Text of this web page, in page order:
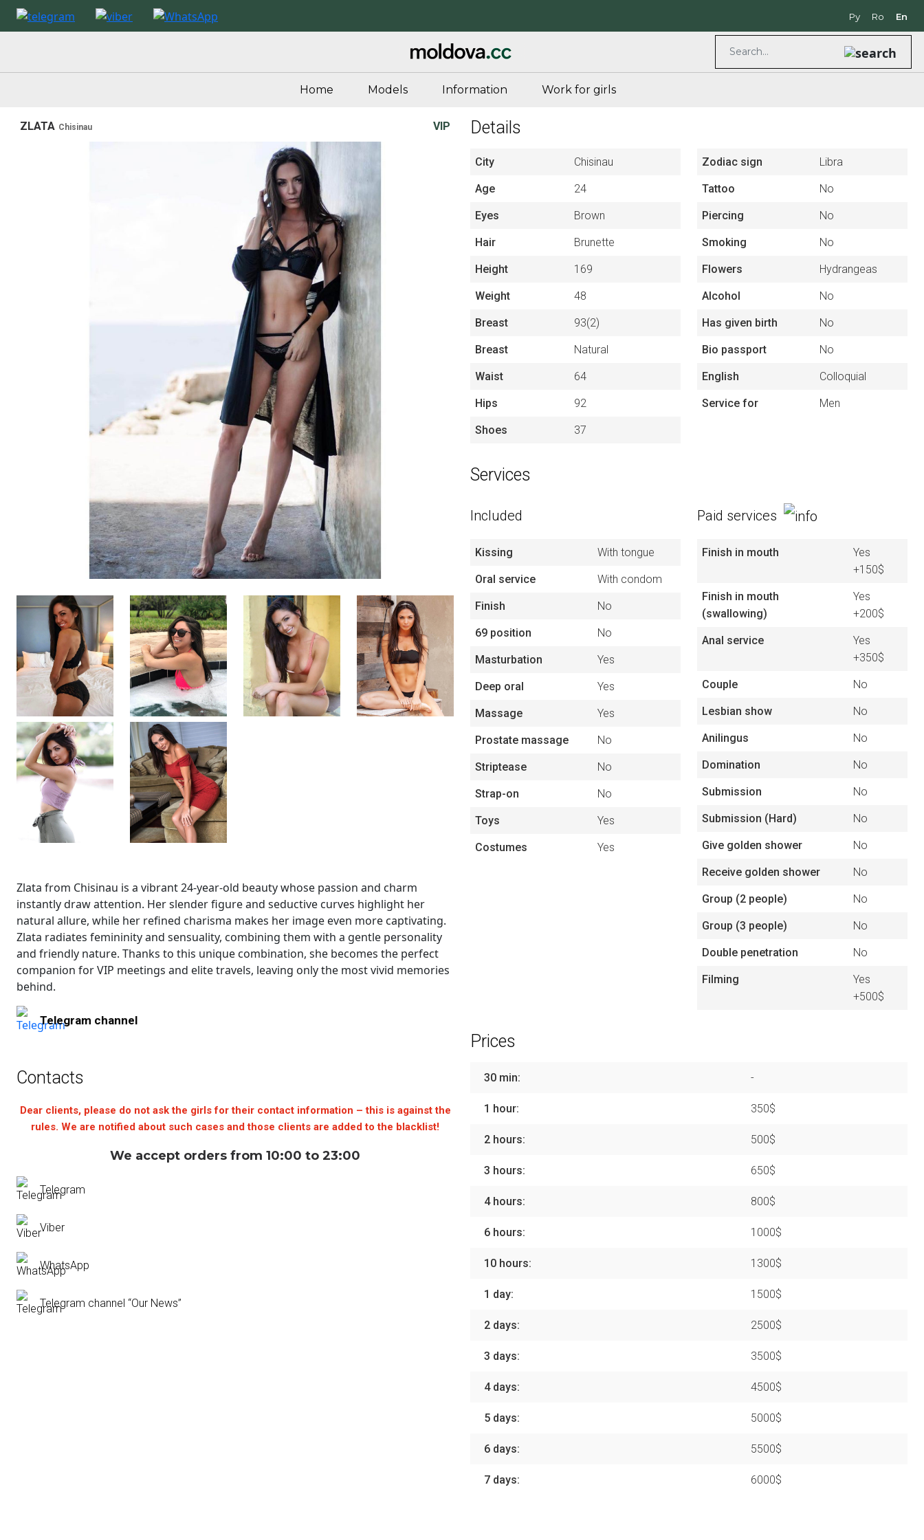
Ру Ro En
Home Models Information Work for girls
ZLATA Chisinau VIP
Zlata from Chisinau is a vibrant 24-year-old beauty whose passion and charm
instantly draw attention. Her slender figure and seductive curves highlight her
natural allure, while her refined charisma makes her image even more captivating.
Zlata radiates femininity and sensuality, combining them with a gentle personality
and friendly nature. Thanks to this unique combination, she becomes the perfect
companion for VIP meetings and elite travels, leaving only the most vivid memories
behind.
Telegram channel
Contacts
Dear clients, please do not ask the girls for their contact information – this is against the
rules. We are notified about such cases and those clients are added to the blacklist!
We accept orders from 10:00 to 23:00
Telegram
Viber
WhatsApp
Telegram channel “Our News”
Details
City Chisinau
Age 24
Eyes Brown
Hair Brunette
Height 169
Weight 48
Breast 93(2)
Breast Natural
Waist 64
Hips 92
Shoes 37
Zodiac sign Libra
Tattoo No
Piercing No
Smoking No
Flowers Hydrangeas
Alcohol No
Has given birth No
Bio passport No
English Colloquial
Service for Men
Services
Included
Kissing With tongue
Oral service With condom
Finish No
69 position No
Masturbation Yes
Deep oral Yes
Massage Yes
Prostate massage No
Striptease No
Strap-on No
Toys Yes
Costumes Yes
Paid services
Finish in mouth
Yes
+150$
Finish in mouth
(swallowing)
Yes
+200$
Anal service
Yes
+350$
Couple No
Lesbian show No
Anilingus No
Domination No
Submission No
Submission (Hard) No
Give golden shower No
Receive golden shower No
Group (2 people) No
Group (3 people) No
Double penetration No
Filming
Yes
+500$
Prices
30 min: -
1 hour: 350$
2 hours: 500$
3 hours: 650$
4 hours: 800$
6 hours: 1000$
10 hours: 1300$
1 day: 1500$
2 days: 2500$
3 days: 3500$
4 days: 4500$
5 days: 5000$
6 days: 5500$
7 days: 6000$